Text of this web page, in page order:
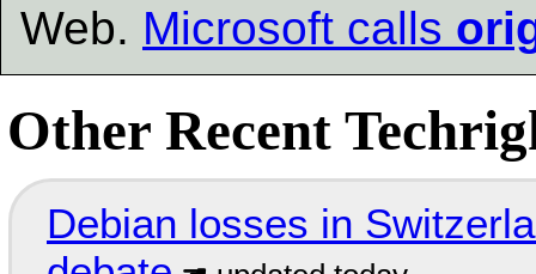
Web. Microsoft calls
Other Recent
Debian losses in